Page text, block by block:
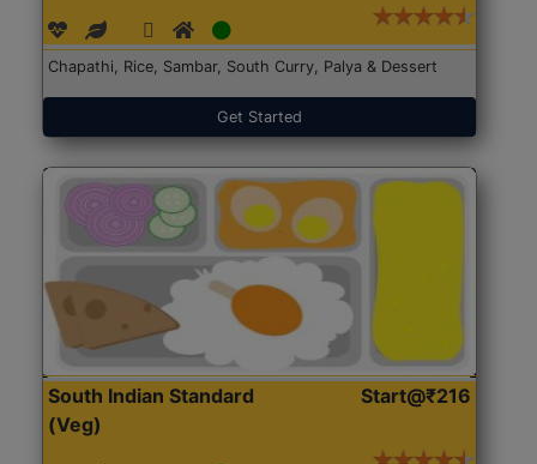
Chapathi, Rice, Sambar, South Curry, Palya & Dessert
Get Started
South Indian Standard
(Veg)
Start@₹216